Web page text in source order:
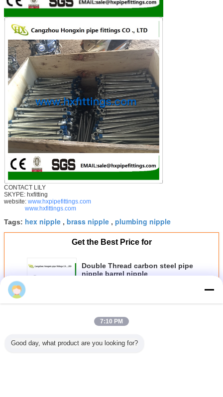
CONTACT LILY
SKYPE: hxfitting
website: www.hxpipefittings.com
www.hxfittings.com
Tags: hex nipple , brass nipple , plumbing nipple
Get the Best Price for
Double Thread carbon steel pipe
nipple barrel nipple
Continue
MoreSteel Pipe Nipple
7:10 PM
Good day, what product are you looking for?